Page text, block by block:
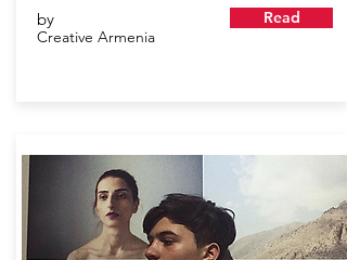
by
Creative Armenia
Read